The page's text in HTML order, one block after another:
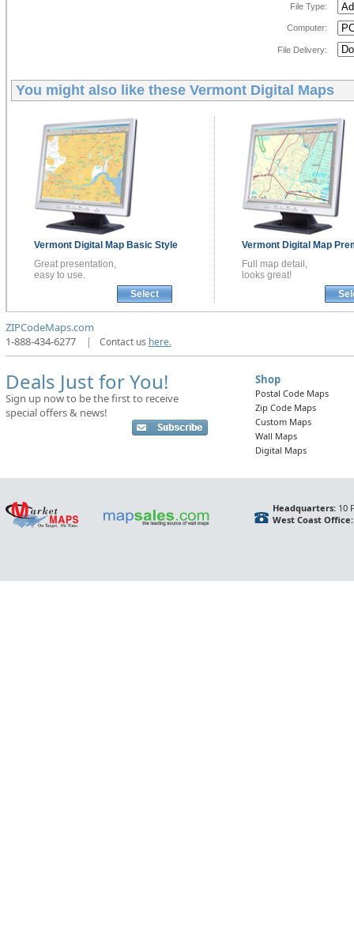
File Type:
Computer:
File Delivery:
You might also like these Vermont Digital Maps
Vermont Digital Map Basic Style
Great presentation,
easy to use.
Select
Vermont Digital Map
Full map detail,
looks great!
ZIPCodeMaps.com
1-888-434-6277
| Contact us here.
Deals Just for You!
Sign up now to be the first to receive
special offers & news!
Shop
Postal Code Maps
Zip Code Maps
Custom Maps
Wall Maps
Digital Maps
Headquarters:10
West Coast Office: